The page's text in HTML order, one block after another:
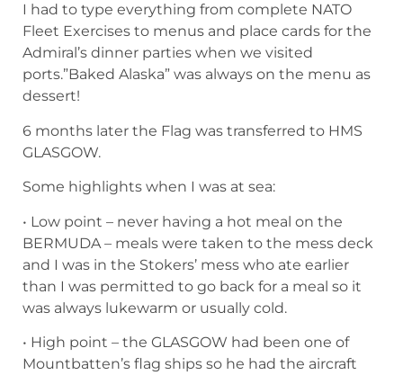
I had to type everything from complete NATO
Fleet Exercises to menus and place cards for the
Admiral’s dinner parties when we visited
ports.”Baked Alaska” was always on the menu as
dessert!
6 months later the Flag was transferred to HMS
GLASGOW.
Some highlights when I was at sea:
• Low point – never having a hot meal on the
BERMUDA – meals were taken to the mess deck
and I was in the Stokers’ mess who ate earlier
than I was permitted to go back for a meal so it
was always lukewarm or usually cold.
• High point – the GLASGOW had been one of
Mountbatten’s flag ships so he had the aircraft